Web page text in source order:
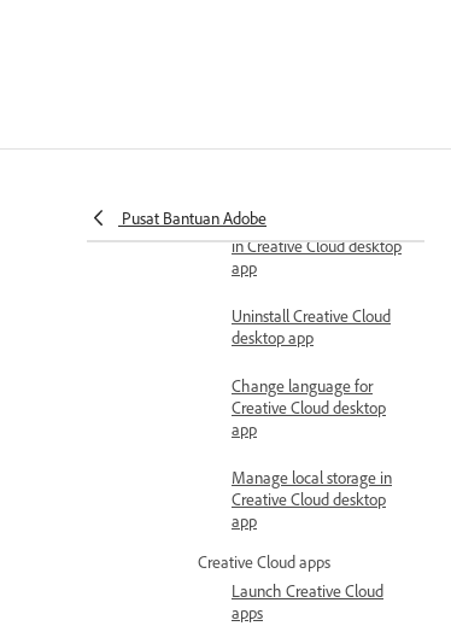
Pusat Bantuan Adobe
Switch between light and
Turn notifications on or off
in Creative Cloud desktop
app
Uninstall Creative Cloud
desktop app
Change language for
Creative Cloud desktop
app
Manage local storage in
Creative Cloud desktop
app
Creative Cloud apps
Launch Creative Cloud
apps